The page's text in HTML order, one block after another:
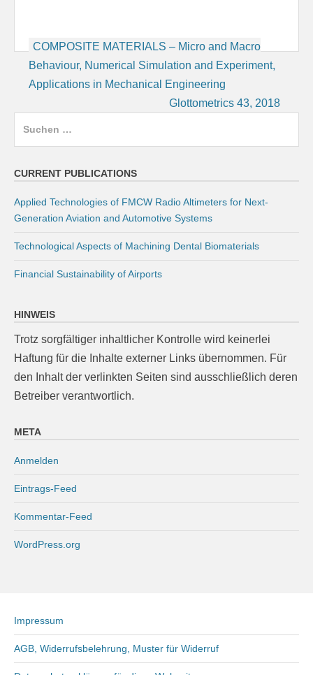
Beitragsnavigation
COMPOSITE MATERIALS – Micro and Macro
Behaviour, Numerical Simulation and Experiment,
Applications in Mechanical Engineering
Glottometrics 43, 2018
CURRENT PUBLICATIONS
Applied Technologies of FMCW Radio Altimeters for Next-
Generation Aviation and Automotive Systems
Technological Aspects of Machining Dental Biomaterials
Financial Sustainability of Airports
HINWEIS
Trotz sorgfältiger inhaltlicher Kontrolle wird keinerlei
Haftung für die Inhalte externer Links übernommen. Für
den Inhalt der verlinkten Seiten sind ausschließlich deren
Betreiber verantwortlich.
META
Anmelden
Eintrags-Feed
Kommentar-Feed
WordPress.org
Impressum
AGB, Widerrufsbelehrung, Muster für Widerruf